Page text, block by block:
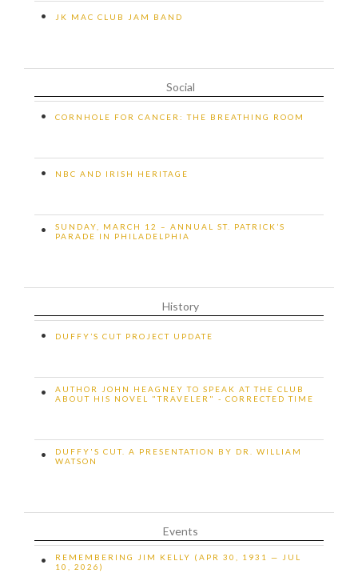
• JK MAC CLUB JAM BAND
Social
• CORNHOLE FOR CANCER: THE BREATHING ROOM
• NBC AND IRISH HERITAGE
•
SUNDAY, MARCH 12 – ANNUAL ST. PATRICK’S
PARADE IN PHILADELPHIA
History
• DUFFY’S CUT PROJECT UPDATE
•
AUTHOR JOHN HEAGNEY TO SPEAK AT THE CLUB
ABOUT HIS NOVEL "TRAVELER" - CORRECTED TIME
•
DUFFY'S CUT. A PRESENTATION BY DR. WILLIAM
WATSON
Events
•
REMEMBERING JIM KELLY (APR 30, 1931 — JUL
10, 2026)